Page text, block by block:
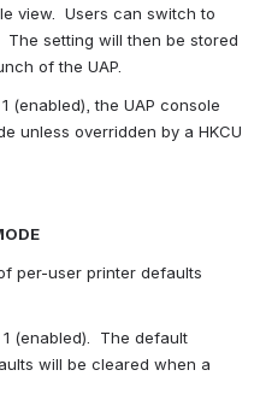
view.  Users can switch to
The setting will then be stored
of the UAP.
(enabled), the UAP console
unless overridden by a HKCU
per-user printer defaults
(enabled).  The default
will be cleared when a